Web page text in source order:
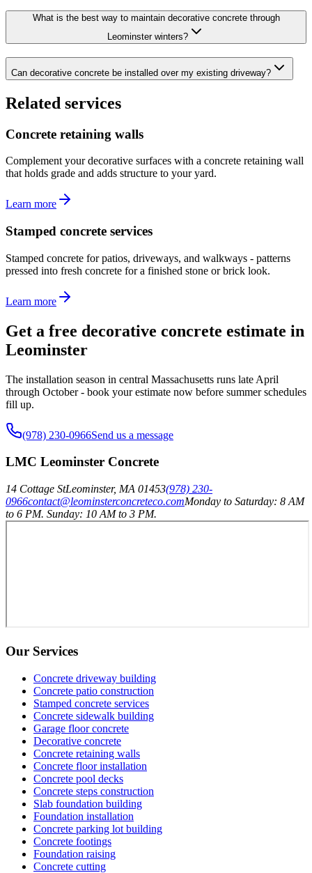
What is the best way to maintain decorative concrete through
Leominster winters?
Can decorative concrete be installed over my existing driveway?
Related services
Concrete retaining walls
Complement your decorative surfaces with a concrete retaining wall
that holds grade and adds structure to your yard.
Learn more
Stamped concrete services
Stamped concrete for patios, driveways, and walkways - patterns
pressed into fresh concrete for a finished stone or brick look.
Learn more
Get a free decorative concrete estimate in
Leominster
The installation season in central Massachusetts runs late April
through October - book your estimate now before summer schedules
fill up.
(978) 230-0966Send us a message
LMC Leominster Concrete
14 Cottage StLeominster, MA 01453(978) 230-
0966contact@leominsterconcreteco.comMonday to Saturday: 8 AM
to 6 PM. Sunday: 10 AM to 3 PM.
Our Services
Concrete driveway building
Concrete patio construction
Stamped concrete services
Concrete sidewalk building
Garage floor concrete
Decorative concrete
Concrete retaining walls
Concrete floor installation
Concrete pool decks
Concrete steps construction
Slab foundation building
Foundation installation
Concrete parking lot building
Concrete footings
Foundation raising
Concrete cutting